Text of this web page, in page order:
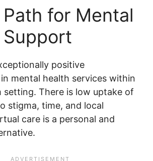
for Mental
positive
mental health services within
setting. There is low uptake of
stigma, time, and local
care is a personal and